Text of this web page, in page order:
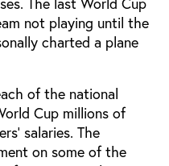
not playing until the
charted a plane
of the national
Cup millions of
salaries. The
on some of the